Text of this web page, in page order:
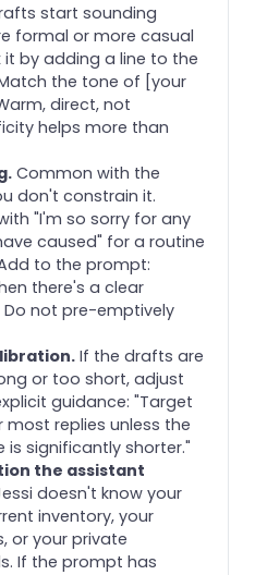
start sounding
formal or more casual
it by adding a line to the
the tone of [your
direct, not
helps more than
Common with the
don't constrain it.
"I'm so sorry for any
caused" for a routine
to the prompt:
there's a clear
Do not pre-emptively
If the drafts are
or too short, adjust
guidance: "Target
most replies unless the
is significantly shorter."
the assistant
doesn't know your
inventory, your
or your private
If the prompt has